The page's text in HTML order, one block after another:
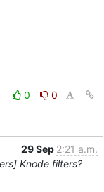
0
0
29 Sep 2:21 a.m.
Knode filters?